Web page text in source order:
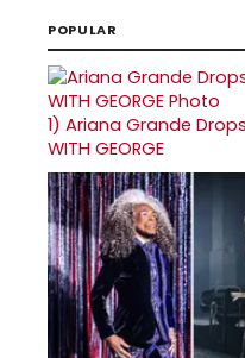
POPULAR
1) Ariana Grande Drops
WITH GEORGE